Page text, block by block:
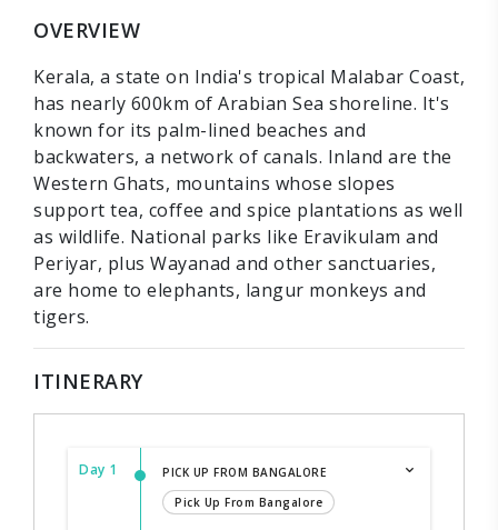
OVERVIEW
Kerala, a state on India's tropical Malabar Coast,
has nearly 600km of Arabian Sea shoreline. It's
known for its palm-lined beaches and
backwaters, a network of canals. Inland are the
Western Ghats, mountains whose slopes
support tea, coffee and spice plantations as well
as wildlife. National parks like Eravikulam and
Periyar, plus Wayanad and other sanctuaries,
are home to elephants, langur monkeys and
tigers.
ITINERARY
Day 1
PICK UP FROM BANGALORE
Pick Up From Bangalore